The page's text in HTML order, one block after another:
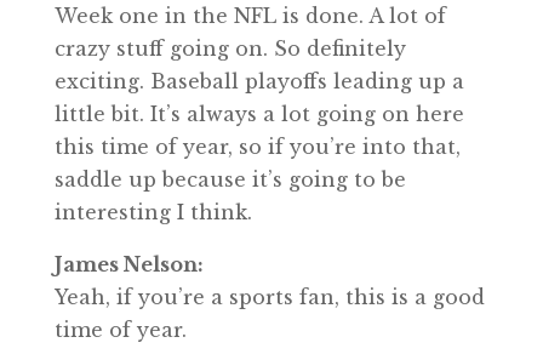
Week one in the NFL is done. A lot of
crazy stuff going on. So definitely
exciting. Baseball playoffs leading up a
little bit. It’s always a lot going on here
this time of year, so if you’re into that,
saddle up because it’s going to be
interesting I think.
James Nelson:
Yeah, if you’re a sports fan, this is a good
time of year.